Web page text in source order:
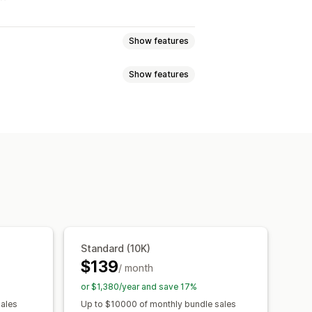
Show features
Dynamic pricing
Show features
Quantity breaks
Subscription upgrade
Optimization suggestions
Standard (10K)
$139/ month
or $1,380/year and save 17%
Up to $10000 of monthly bundle sales